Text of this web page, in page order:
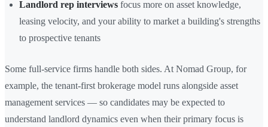
Landlord rep interviews focus more on asset knowledge,
leasing velocity, and your ability to market a building's strengths
to prospective tenants
Some full-service firms handle both sides. At Nomad Group, for
example, the tenant-first brokerage model runs alongside asset
management services — so candidates may be expected to
understand landlord dynamics even when their primary focus is